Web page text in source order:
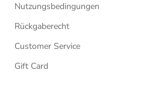
Nutzungsbedingungen
Rückgaberecht
Customer Service
Gift Card